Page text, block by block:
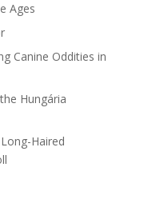
Ages
Canine Oddities in
Hungária
Haired